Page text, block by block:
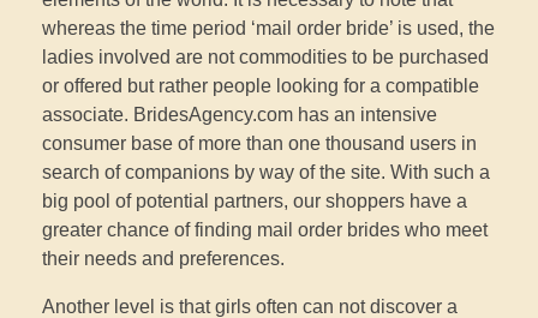
whereas the time period ‘mail order bride’ is used, the
ladies involved are not commodities to be purchased
or offered but rather people looking for a compatible
associate. BridesAgency.com has an intensive
consumer base of more than one thousand users in
search of companions by way of the site. With such a
big pool of potential partners, our shoppers have a
greater chance of finding mail order brides who meet
their needs and preferences.
Another level is that girls often can not discover a